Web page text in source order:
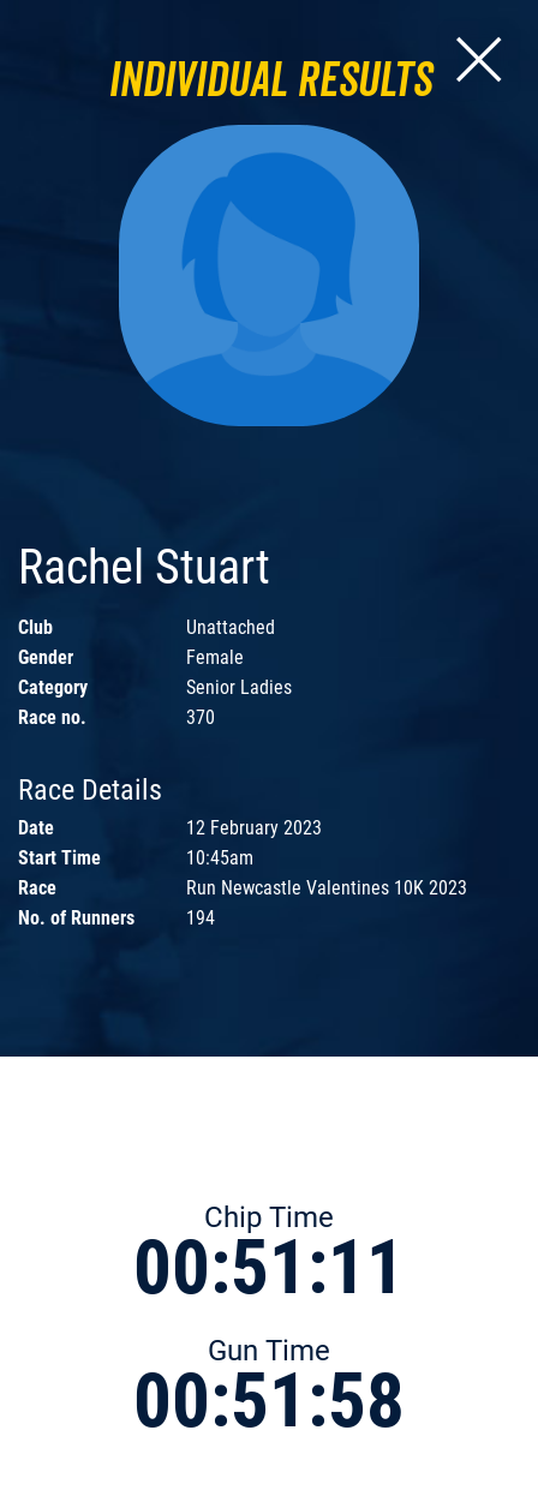
Individual Results
Rachel Stuart
Club
Unattached
Gender
Female
Category
Senior Ladies
Race no.
370
Race Details
Date
12 February 2023
Start Time
10:45am
Race
Run Newcastle Valentines 10K 2023
No. of Runners
194
Chip Time
00:51:11
Gun Time
00:51:58